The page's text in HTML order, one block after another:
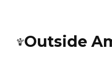
Outside